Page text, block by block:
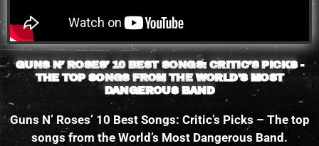
GUNS N’ ROSES’ 10 BEST SONGS: CRITIC’S PICKS -
THE TOP SONGS FROM THE WORLD'S MOST
DANGEROUS BAND
Guns N’ Roses’ 10 Best Songs: Critic’s Picks – The top
songs from the World’s Most Dangerous Band.